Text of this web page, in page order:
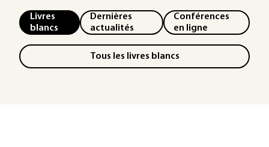
Livres
blancs
Dernières
actualités
Conférences
en ligne
Tous les livres blancs